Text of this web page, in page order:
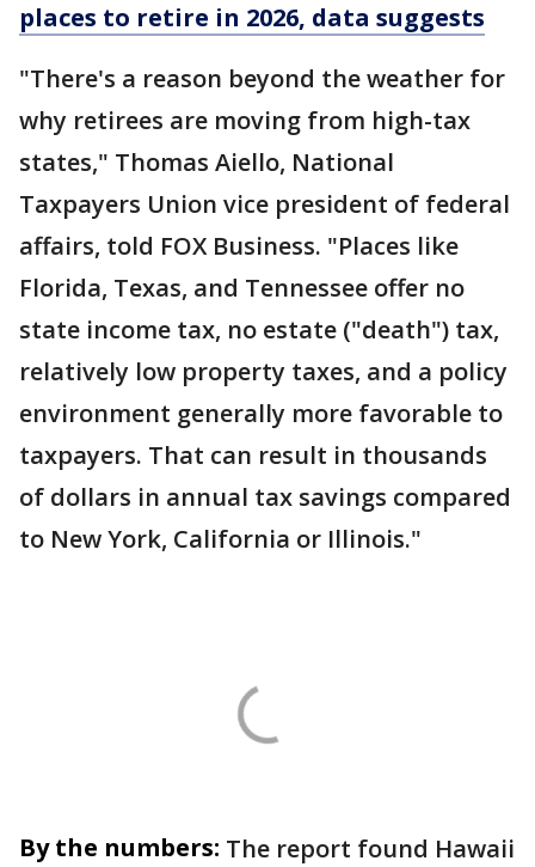
places to retire in 2026, data suggests
"There's a reason beyond the weather for
why retirees are moving from high-tax
states," Thomas Aiello, National
Taxpayers Union vice president of federal
affairs, told FOX Business. "Places like
Florida, Texas, and Tennessee offer no
state income tax, no estate ("death") tax,
relatively low property taxes, and a policy
environment generally more favorable to
taxpayers. That can result in thousands
of dollars in annual tax savings compared
to New York, California or Illinois."
By the numbers: The report found Hawaii